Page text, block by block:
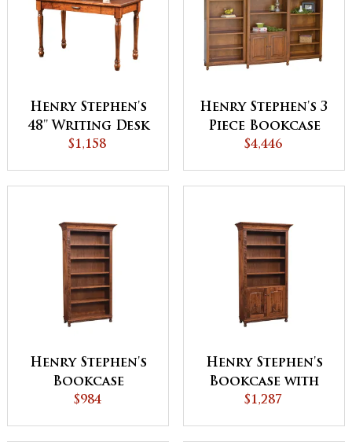
Henry Stephen's
48'' Writing Desk
Cabinet
$1,158
Henry Stephen's 3
Piece Bookcase
with Doors
$4,446
Henry Stephen's
Bookcase
$984
Henry Stephen's
Bookcase with
Doors
$1,287